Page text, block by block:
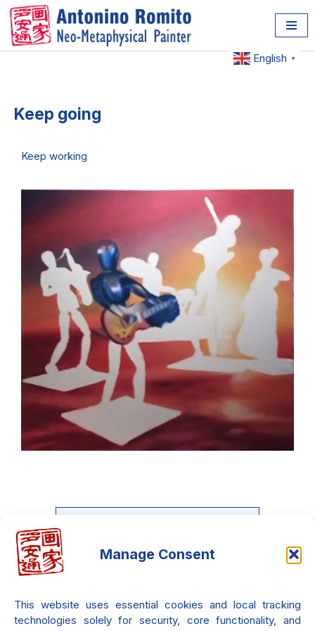
Manage Consent
This website uses essential cookies and local tracking
technologies solely for security, core functionality, and
Skip
to
Keep going
Keep working
Do you want to learn the Neo-
There is an entire course waiting
English ▼